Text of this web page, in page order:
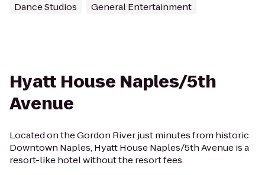
Dance Studios General Entertainment
Hyatt House Naples/5th
Avenue
Located on the Gordon River just minutes from historic
Downtown Naples, Hyatt House Naples/5th Avenue is a
resort-like hotel without the resort fees.